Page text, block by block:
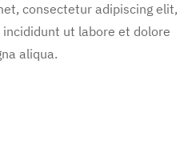
consectetur adipiscing elit,
ut labore et dolore
aliqua.